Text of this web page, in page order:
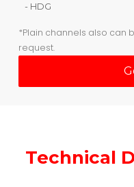
- HDG
*Plain channels also can
request.
Technical